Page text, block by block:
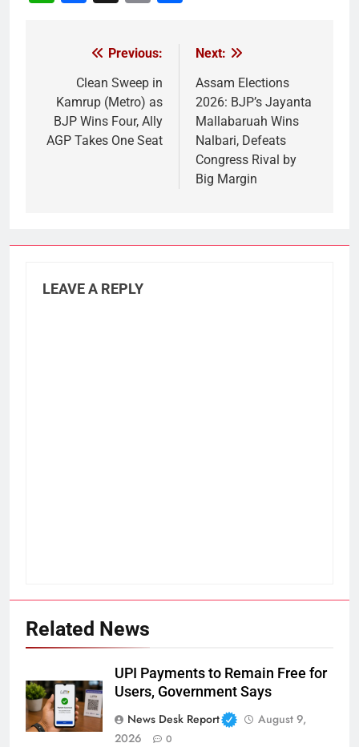
navigation
Previous:
Clean Sweep in
Kamrup (Metro) as
BJP Wins Four, Ally
AGP Takes One Seat
Next:
Assam Elections
2026: BJP’s Jayanta
Mallabaruah Wins
Nalbari, Defeats
Congress Rival by
Big Margin
LEAVE A REPLY
Related News
UPI Payments to Remain Free for
Users, Government Says
News Desk Report
August 9,
2026
0